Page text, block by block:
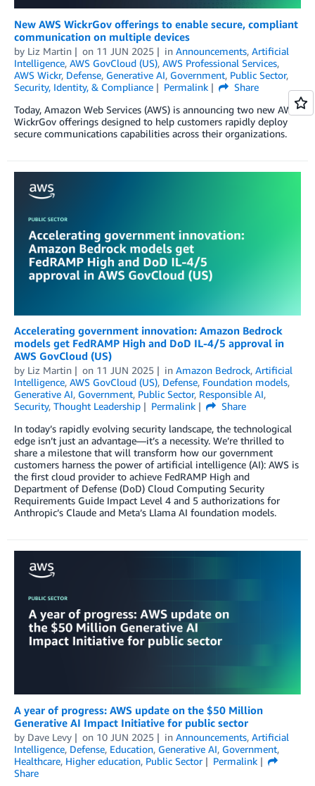
New AWS WickrGov offerings to enable secure, compliant
communication on multiple devices
by Liz Martin on 11 JUN 2025 in Announcements, Artificial
Intelligence, AWS GovCloud (US), AWS Professional Services,
AWS Wickr, Defense, Generative AI, Government, Public Sector,
Security, Identity, & Compliance
Permalink
Share
Today, Amazon Web Services (AWS) is announcing two new AWS
WickrGov offerings designed to help customers rapidly deploy
secure communications capabilities across their organizations.
Accelerating government innovation: Amazon Bedrock
models get FedRAMP High and DoD IL-4/5 approval in
AWS GovCloud (US)
by Liz Martin on 11 JUN 2025 in Amazon Bedrock, Artificial
Intelligence, AWS GovCloud (US), Defense, Foundation models,
Generative AI, Government, Public Sector, Responsible AI,
Security, Thought Leadership Permalink
Share
In today’s rapidly evolving security landscape, the technological
edge isn’t just an advantage—it’s a necessity. We’re thrilled to
share a milestone that will transform how our government
customers harness the power of artificial intelligence (AI): AWS is
the first cloud provider to achieve FedRAMP High and
Department of Defense (DoD) Cloud Computing Security
Requirements Guide Impact Level 4 and 5 authorizations for
Anthropic’s Claude and Meta’s Llama AI foundation models.
A year of progress: AWS update on the $50 Million
Generative AI Impact Initiative for public sector
by Dave Levy on 10 JUN 2025 in Announcements, Artificial
Intelligence, Defense, Education, Generative AI, Government,
Healthcare, Higher education, Public Sector
Permalink
Share